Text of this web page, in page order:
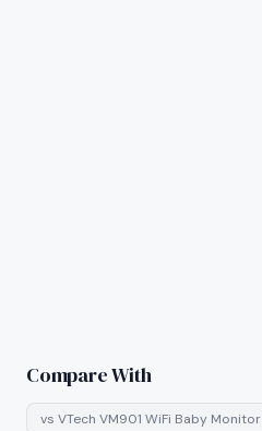
Compare With
vs VTech VM901 WiFi Baby Monitor